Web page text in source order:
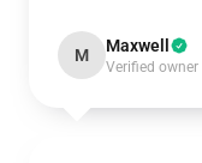
M Maxwell
Verified owner